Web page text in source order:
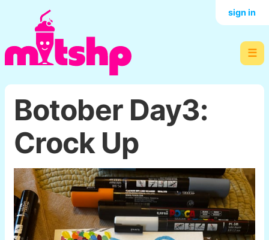
☰
sign in
Botober Day3:
Crock Up